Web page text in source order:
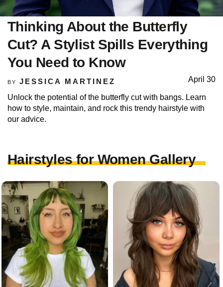
Thinking About the Butterfly
Cut? A Stylist Spills Everything
You Need to Know
BY JESSICA MARTINEZ April 30
Unlock the potential of the butterfly cut with bangs. Learn
how to style, maintain, and rock this trendy hairstyle with
our advice.
Hairstyles for Women Gallery